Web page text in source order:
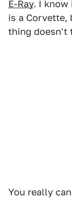
E-Ray. I know
is a Corvette,
thing doesn't
You really